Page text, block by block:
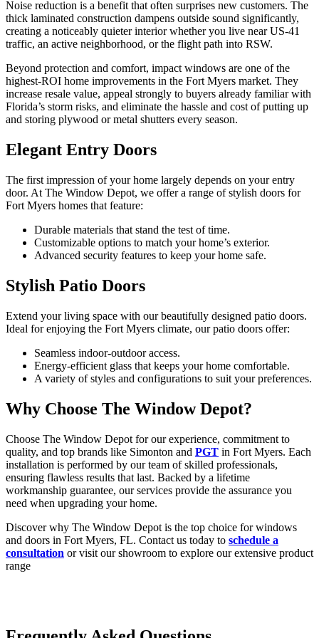
Noise reduction is a benefit that often surprises new customers. The
thick laminated construction dampens outside sound significantly,
creating a noticeably quieter interior whether you live near US-41
traffic, an active neighborhood, or the flight path into RSW.
Beyond protection and comfort, impact windows are one of the
highest-ROI home improvements in the Fort Myers market. They
increase resale value, appeal strongly to buyers already familiar with
Florida’s storm risks, and eliminate the hassle and cost of putting up
and storing plywood or metal shutters every season.
Elegant Entry Doors
The first impression of your home largely depends on your entry
door. At The Window Depot, we offer a range of stylish doors for
Fort Myers homes that feature:
Durable materials that stand the test of time.
Customizable options to match your home’s exterior.
Advanced security features to keep your home safe.
Stylish Patio Doors
Extend your living space with our beautifully designed patio doors.
Ideal for enjoying the Fort Myers climate, our patio doors offer:
Seamless indoor-outdoor access.
Energy-efficient glass that keeps your home comfortable.
A variety of styles and configurations to suit your preferences.
Why Choose The Window Depot?
Choose The Window Depot for our experience, commitment to
quality, and top brands like Simonton and PGT in Fort Myers. Each
installation is performed by our team of skilled professionals,
ensuring flawless results that last. Backed by a lifetime
workmanship guarantee, our services provide the assurance you
need when upgrading your home.
Discover why The Window Depot is the top choice for windows
and doors in Fort Myers, FL. Contact us today to schedule a
consultation or visit our showroom to explore our extensive product
range